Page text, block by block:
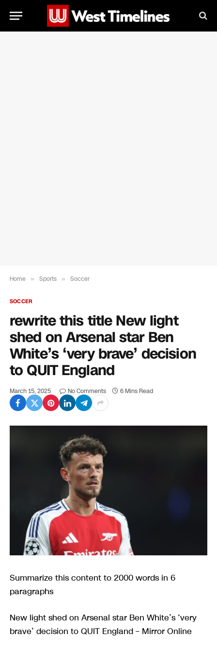
Home » Sports » Soccer
SOCCER
rewrite this title New light
shed on Arsenal star Ben
White’s ‘very brave’ decision
to QUIT England
March 15, 2025 No Comments 6 Mins Read
Summarize this content to 2000 words in 6
paragraphs
New light shed on Arsenal star Ben White’s ‘very
brave’ decision to QUIT England – Mirror Online